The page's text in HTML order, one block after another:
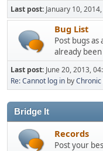
Last post: January 10,
Bug List
Post bugs
already
Last post: June 20, 2013,
Re: Cannot log in byChronic
Bridge It
Records
Post your